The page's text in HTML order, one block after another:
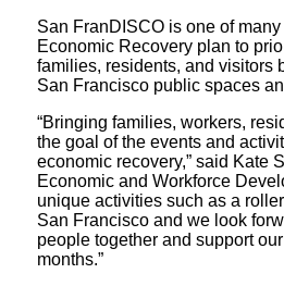
San FranDISCO is one of
Economic Recovery plan to
families, residents, and visitors
San Francisco public spaces
“Bringing families, workers,
the goal of the events and
economic recovery,” said Kate
Economic and Workforce
unique activities such as a
San Francisco and we look
people together and support
months.”